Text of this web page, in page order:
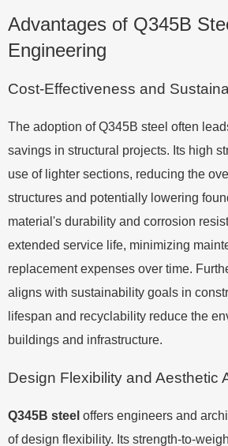
Advantages of Q345B
Engineering
Cost-Effectiveness and
The adoption of Q345B steel often
savings in structural projects. Its high
use of lighter sections, reducing the
structures and potentially lowering
material's durability and corrosion
extended service life, minimizing
replacement expenses over time.
aligns with sustainability goals in
lifespan and recyclability reduce the
buildings and infrastructure.
Design Flexibility and Aesthetic
Q345B steel offers engineers and
of design flexibility. Its strength-to-